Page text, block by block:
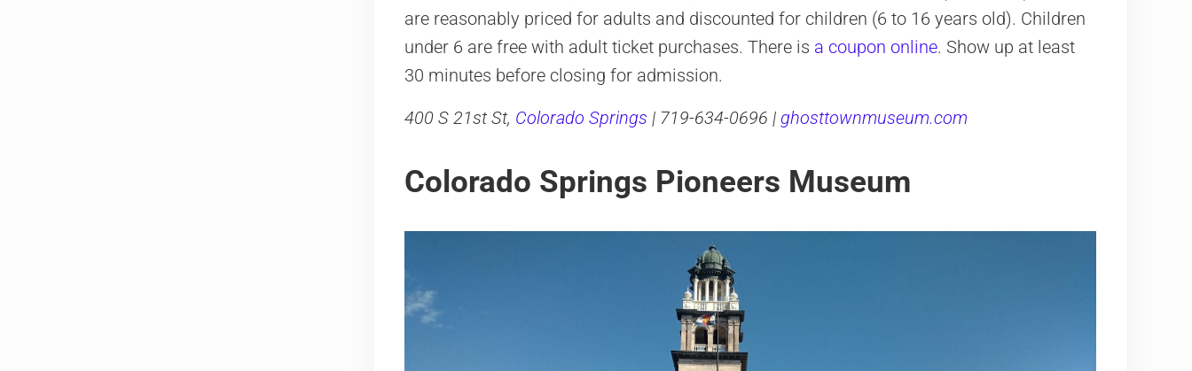
are reasonably priced for adults and discounted for children (6 to 16 years old). Children
under 6 are free with adult ticket purchases. There is a coupon online. Show up at least
30 minutes before closing for admission.
400 S 21st St, Colorado Springs | 719-634-0696 | ghosttownmuseum.com
Colorado Springs Pioneers Museum